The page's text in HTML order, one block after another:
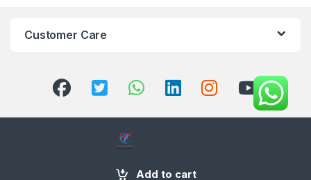
Add to cart
Customer Care
+971 58 554 2050